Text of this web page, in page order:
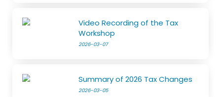
Video Recording of the Tax
Workshop
2026-03-07
Summary of 2026 Tax Changes
2026-03-05